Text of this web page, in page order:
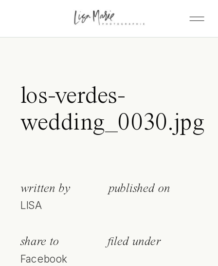
los-verdes-
wedding_0030.jpg
written by
LISA
published on
share to
Facebook
filed under